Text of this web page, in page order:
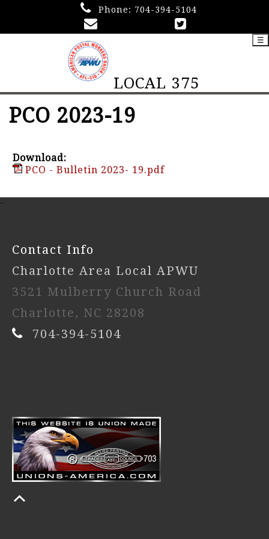
Phone: 704-394-5104
LOCAL 375
☰
PCO 2023-19
Download:
PCO - Bulletin 2023- 19.pdf
-
Contact Info
Charlotte Area Local APWU
3521 Mulberry Church Road
Charlotte, NC 28208
704-394-5104